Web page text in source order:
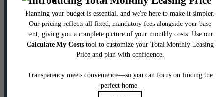
DISCOVER CENTERED
LIVING
CONTACT US TODAY